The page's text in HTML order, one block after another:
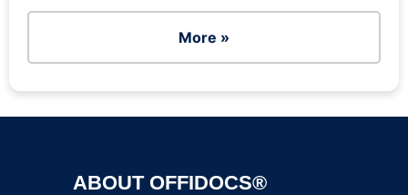
More »
ABOUT OFFIDOCS®